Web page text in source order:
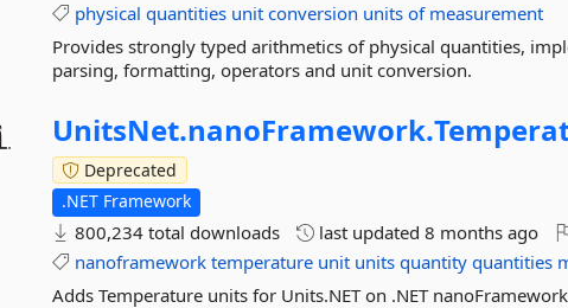
physical quantities unit conversion units of measurement
Provides strongly typed arithmetics of physical quantities,
parsing, formatting, operators and unit conversion.
UnitsNet.nanoFramework.
Deprecated
.NET Framework
800,234 total downloads last updated8 months ago
nanoframework temperature unit units quantity quantities
Adds Temperature units for Units.NET on .NET